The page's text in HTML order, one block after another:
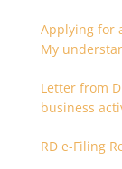
Applying for
My
Letter from
business
RD e-Filing